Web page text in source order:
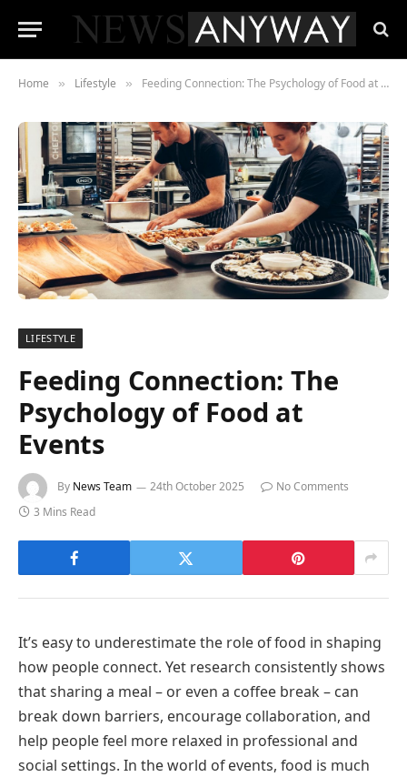
Home » Lifestyle » Feeding Connection: The Psychology of Food at Events
LIFESTYLE
Feeding Connection: The
Psychology of Food at
Events
By News Team 24th October 2025
No Comments
3 Mins Read
It’s easy to underestimate the role of food in shaping
how people connect. Yet research consistently shows
that sharing a meal – or even a coffee break – can
break down barriers, encourage collaboration, and
help people feel more relaxed in professional and
social settings. In the world of events, food is much